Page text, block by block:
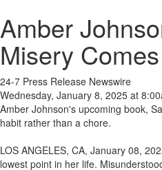
Amber
Misery
24-7 Press Release Newswire
Wednesday, January 8, 2025 at
Amber Johnson's upcoming book,
habit rather than a chore.
LOS ANGELES, CA, January 08,
lowest point in her life.